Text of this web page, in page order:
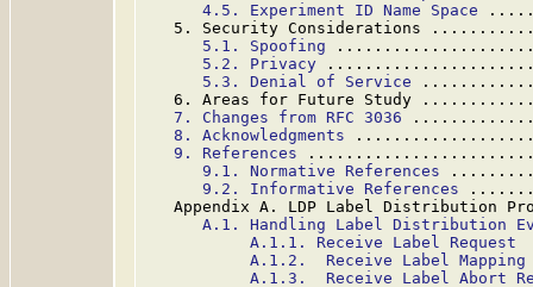
4.5. Experiment ID Name Space
5. Security Considerations
5.1. Spoofing
5.2. Privacy
5.3. Denial of Service
6. Areas for Future Study
7. Changes from RFC 3036
8. Acknowledgments
9. References
9.1. Normative References
9.2. Informative References
Appendix A. LDP Label Distribution
A.1. Handling Label Distribution
A.1.1. Receive Label Request
A.1.2.  Receive Label Mapping
A.1.3.  Receive Label Abort